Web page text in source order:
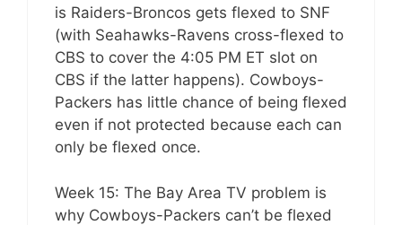
is Raiders-Broncos gets flexed to SNF
(with Seahawks-Ravens cross-flexed to
CBS to cover the 4:05 PM ET slot on
CBS if the latter happens). Cowboys-
Packers has little chance of being flexed
even if not protected because each can
only be flexed once.
Week 15: The Bay Area TV problem is
why Cowboys-Packers can’t be flexed